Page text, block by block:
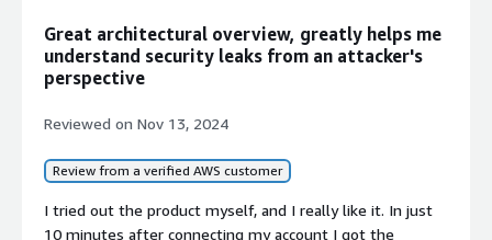
Great architectural overview, greatly helps me
understand security leaks from an attacker's
perspective
Reviewed on Nov 13, 2024
Review from a verified AWS customer
I tried out the product myself, and I really like it. In just
10 minutes after connecting my account I got the